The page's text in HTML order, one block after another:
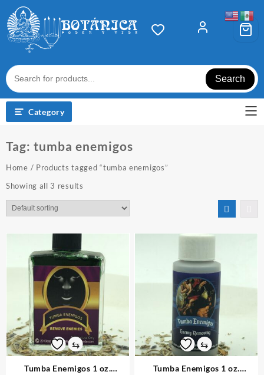
content
Search
Category
Tag: tumba enemigos
Home / Products tagged “tumba enemigos”
Showing all 3 results
⇆
Tumba Enemigos 1 oz.
⇆
Tumba Enemigos 1 oz.